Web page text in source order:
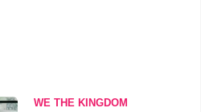
WE THE KINGDOM